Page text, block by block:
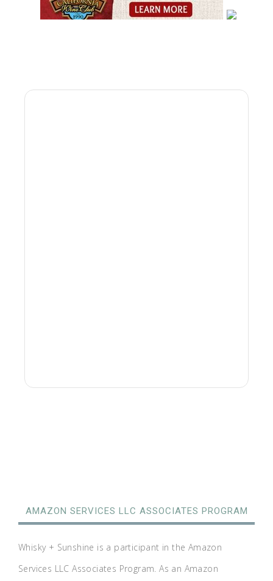
AMAZON SERVICES LLC ASSOCIATES PROGRAM
Whisky + Sunshine is a participant in the Amazon
Services LLC Associates Program. As an Amazon